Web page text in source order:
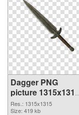
Dagger PNG
picture 1315x1315
PNG cutout
Res.: 1315x1315
Size: 419 kb